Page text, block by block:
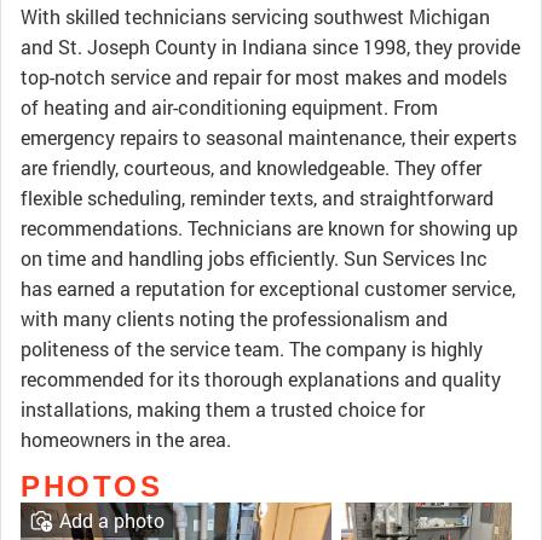
With skilled technicians servicing southwest Michigan
and St. Joseph County in Indiana since 1998, they provide
top-notch service and repair for most makes and models
of heating and air-conditioning equipment. From
emergency repairs to seasonal maintenance, their experts
are friendly, courteous, and knowledgeable. They offer
flexible scheduling, reminder texts, and straightforward
recommendations. Technicians are known for showing up
on time and handling jobs efficiently. Sun Services Inc
has earned a reputation for exceptional customer service,
with many clients noting the professionalism and
politeness of the service team. The company is highly
recommended for its thorough explanations and quality
installations, making them a trusted choice for
homeowners in the area.
PHOTOS
Add a photo